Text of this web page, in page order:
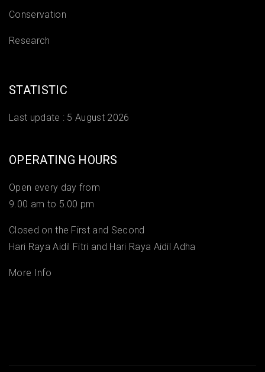
Conservation
Research
STATISTIC
Last update : 5 August 2026
OPERATING HOURS
Open every day from
9.00 am to 5.00 pm
Closed on the First and Second
Hari Raya Aidil Fitri and Hari Raya Aidil Adha
More Info